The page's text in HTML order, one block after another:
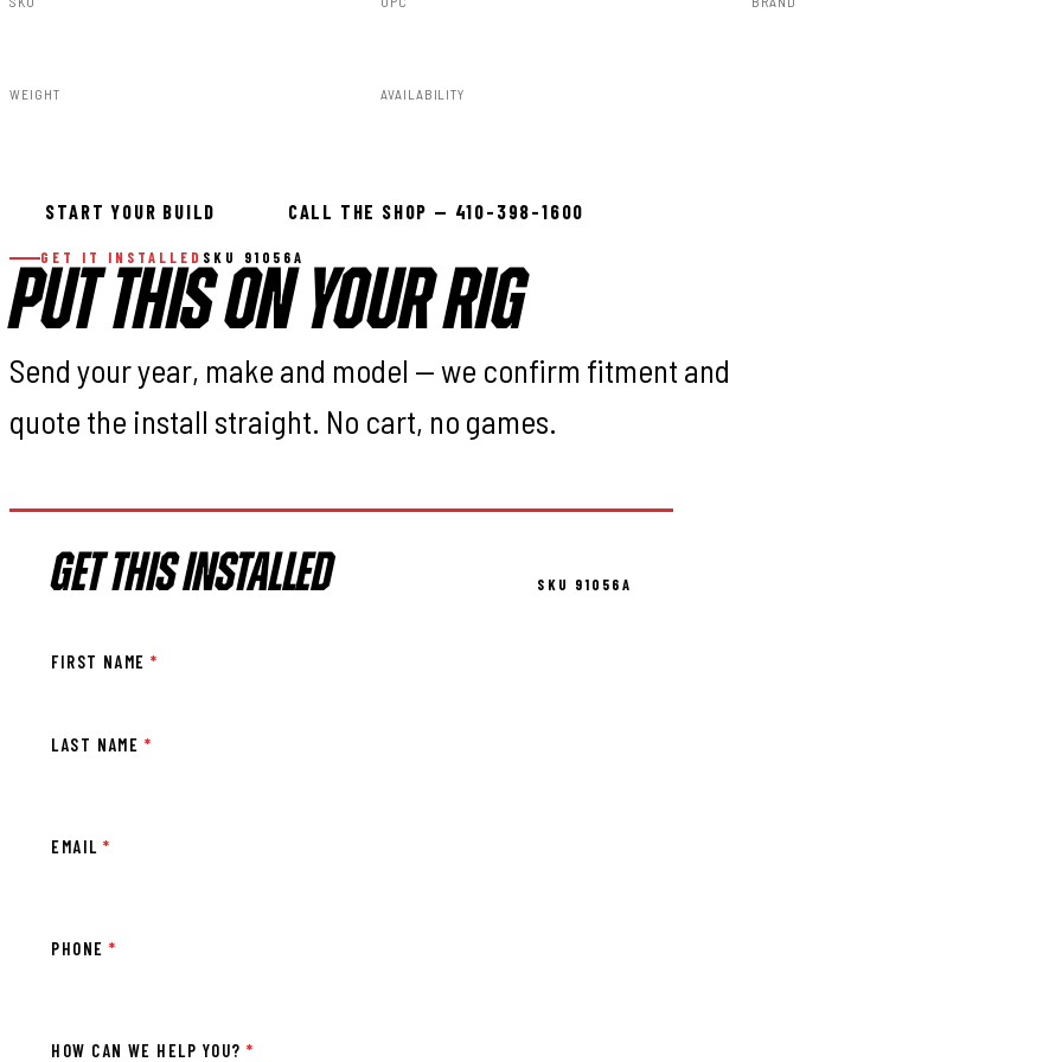
WEIGHT AVAILABILITY
START YOUR BUILD CALL THE SHOP — 410-398-1600
GET IT INSTALLED SKU 91056A
PUT THIS ON YOUR RIG
Send your year, make and model — we confirm fitment and
quote the install straight. No cart, no games.
GET THIS INSTALLED SKU 91056A
FIRST NAME*
LAST NAME *
EMAIL*
PHONE*
HOW CAN WE HELP YOU?*